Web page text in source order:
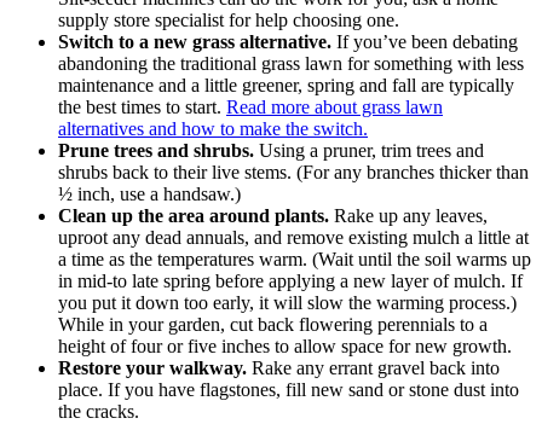
supply store specialist for help choosing one.
Switch to a new grass alternative. If you’ve been debating
abandoning the traditional grass lawn for something with less
maintenance and a little greener, spring and fall are typically
the best times to start. Read more about grass lawn
alternatives and how to make the switch.
Prune trees and shrubs. Using a pruner, trim trees and
shrubs back to their live stems. (For any branches thicker than
½ inch, use a handsaw.)
Clean up the area around plants. Rake up any leaves,
uproot any dead annuals, and remove existing mulch a little at
a time as the temperatures warm. (Wait until the soil warms up
in mid-to late spring before applying a new layer of mulch. If
you put it down too early, it will slow the warming process.)
While in your garden, cut back flowering perennials to a
height of four or five inches to allow space for new growth.
Restore your walkway. Rake any errant gravel back into
place. If you have flagstones, fill new sand or stone dust into
the cracks.